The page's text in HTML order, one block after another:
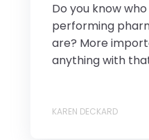
Do you know
performing
are? More
anything with
KAREN DECKARD